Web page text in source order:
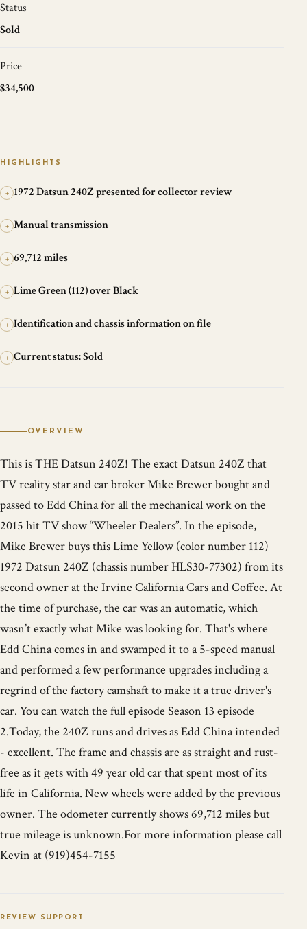
Status
Sold
Price
$34,500
HIGHLIGHTS
+ 1972 Datsun 240Z presented for collector review
+ Manual transmission
+ 69,712 miles
+ Lime Green (112) over Black
+ Identification and chassis information on file
+ Current status: Sold
OVERVIEW
This is THE Datsun 240Z! The exact Datsun 240Z that
TV reality star and car broker Mike Brewer bought and
passed to Edd China for all the mechanical work on the
2015 hit TV show “Wheeler Dealers”. In the episode,
Mike Brewer buys this Lime Yellow (color number 112)
1972 Datsun 240Z (chassis number HLS30-77302) from its
second owner at the Irvine California Cars and Coffee. At
the time of purchase, the car was an automatic, which
wasn’t exactly what Mike was looking for. That's where
Edd China comes in and swamped it to a 5-speed manual
and performed a few performance upgrades including a
regrind of the factory camshaft to make it a true driver's
car. You can watch the full episode Season 13 episode
2.Today, the 240Z runs and drives as Edd China intended
- excellent. The frame and chassis are as straight and rust-
free as it gets with 49 year old car that spent most of its
life in California. New wheels were added by the previous
owner. The odometer currently shows 69,712 miles but
true mileage is unknown.For more information please call
Kevin at (919)454-7155
REVIEW SUPPORT